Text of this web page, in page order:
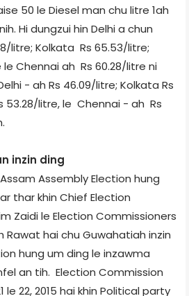
50 le Diesel man chu litre 1­ah
Hi dungzui hin Delhi a chun
litre; Kolkata ­ Rs 65.53/litre;
Chennai ah ­ Rs 60.28/litre ni
- ah Rs 46.09/litre; Kolkata ­Rs
53.28/litre, le Chennai - ah ­ Rs
inzin ding
Assam Assembly Election hung
thar khin Chief Election
Zaidi le Election Commissioners
Rawat hai chu Guwahati­ah inzin
hung um ding le inzawma
an tih. Election Commission
22, 2015 hai khin Political party